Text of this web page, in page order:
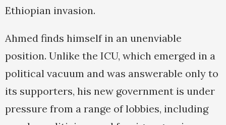
Ethiopian invasion.
Ahmed finds himself in an unenviable
position. Unlike the ICU, which emerged in a
political vacuum and was answerable only to
its supporters, his new government is under
pressure from a range of lobbies, including